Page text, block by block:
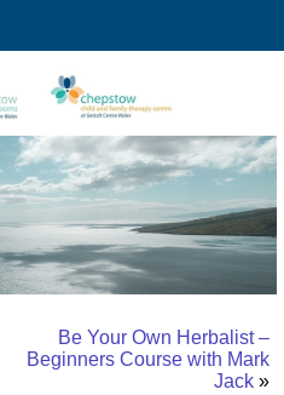
Be Your Own Herbalist –
Beginners Course with Mark
Jack »